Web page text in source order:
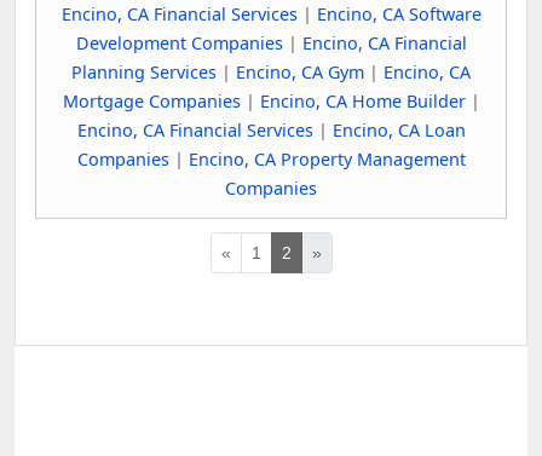
Encino, CA Financial Services| Encino, CA Software
Development Companies| Encino, CA Financial
Planning Services | Encino, CA Gym | Encino, CA
Mortgage Companies| Encino, CA Home Builder|
Encino, CA Financial Services| Encino, CA Loan
Companies| Encino, CA Property Management
Companies
« 1 2 »